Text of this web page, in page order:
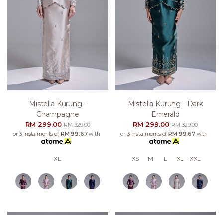
Mistella Kurung -
Champagne
RM 299.00RM 329.00
or 3 instalments of RM 99.67with
XL
Mistella Kurung - Dark
Emerald
RM 299.00RM 329.00
or 3 instalments of RM 99.67with
XS M L XL XXL